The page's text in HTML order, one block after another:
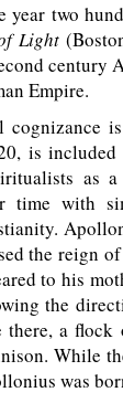
two
Light
century
Empire.
cognizance
is
as a
time with
the reign
to his
the
a flock
While
was